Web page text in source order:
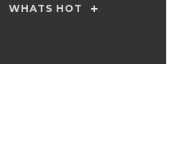
WHATS HOT